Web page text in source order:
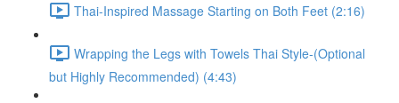
Thai-Inspired Massage Starting on Both Feet (2:16)
Wrapping the Legs with Towels Thai Style-(Optional
but Highly Recommended) (4:43)